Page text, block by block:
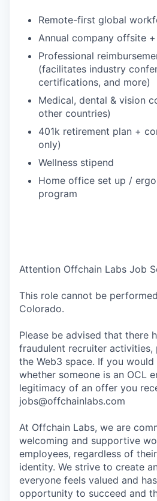
Remote-first global
Annual company offsite
Professional
(facilitates industry
certifications, and more)
Medical, dental & vision
other countries)
401k retirement plan +
only)
Wellness stipend
Home office set up /
program
Attention Offchain Labs Job
This role cannot be
Colorado.
Please be advised that there
fraudulent recruiter
the Web3 space. If you
whether someone is an OCL
legitimacy of an offer you
jobs@offchainlabs.com
At Offchain Labs, we are
welcoming and supportive
employees, regardless of
identity. We strive to create
everyone feels valued and
opportunity to succeed and